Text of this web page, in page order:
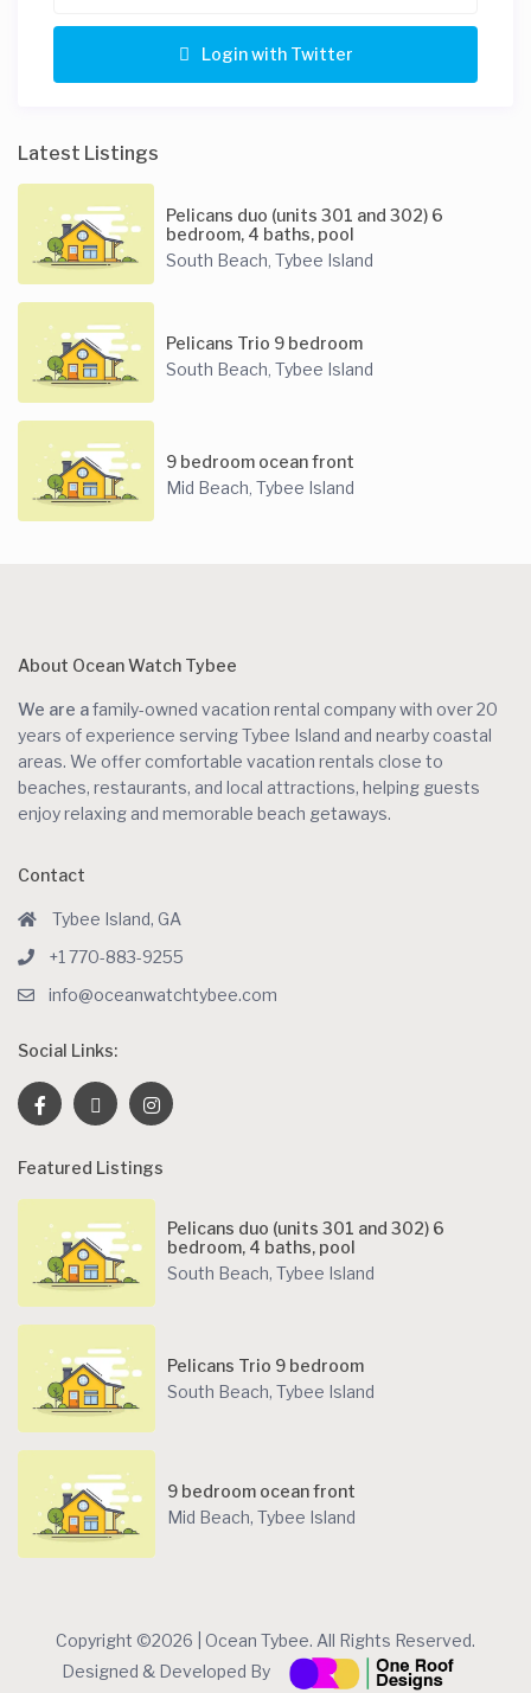
Login with Twitter
Latest Listings
Pelicans duo (units 301 and 302) 6
bedroom, 4 baths, pool
South Beach,Tybee Island
Pelicans Trio 9 bedroom
South Beach,Tybee Island
9 bedroom ocean front
Mid Beach,Tybee Island
About Ocean Watch Tybee
We are afamily-owned vacation rental company with over 20
years of experience serving Tybee Island and nearby coastal
areas. We offer comfortable vacation rentals close to
beaches, restaurants, and local attractions, helping guests
enjoy relaxing and memorable beach getaways.
Contact
Tybee Island, GA
+1 770-883-9255
info@oceanwatchtybee.com
Social Links:
Featured Listings
Pelicans duo (units 301 and 302) 6
bedroom, 4 baths, pool
South Beach, Tybee Island
Pelicans Trio 9 bedroom
South Beach, Tybee Island
9 bedroom ocean front
Mid Beach, Tybee Island
Copyright ©2026 | Ocean Tybee. All Rights Reserved.
Designed & Developed By